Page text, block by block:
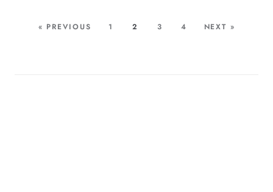
« PREVIOUS 1 2 3 4 NEXT »